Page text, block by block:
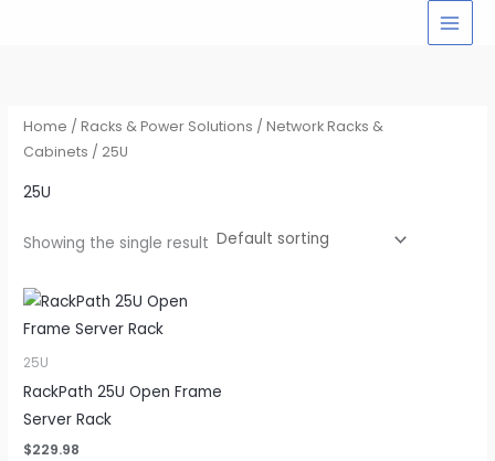
Home /Racks & Power Solutions /Network Racks &
Cabinets / 25U
25U
Showing the single result
25U
RackPath 25U Open Frame
Server Rack
$229.98